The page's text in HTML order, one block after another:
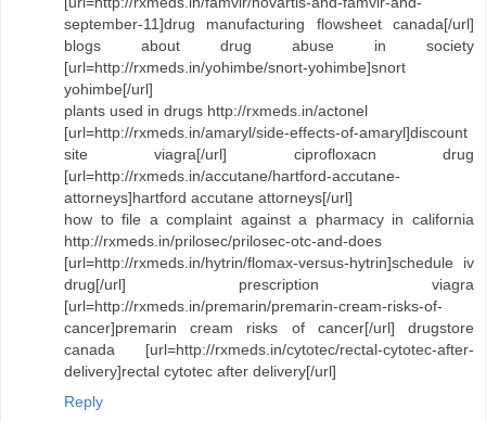
september-11]drug manufacturing flowsheet canada[/url]
blogs about drug abuse in society
[url=http://rxmeds.in/yohimbe/snort-yohimbe]snort
yohimbe[/url]
plants used in drugs http://rxmeds.in/actonel
[url=http://rxmeds.in/amaryl/side-effects-of-amaryl]discount
site viagra[/url] ciprofloxacn drug
[url=http://rxmeds.in/accutane/hartford-accutane-
attorneys]hartford accutane attorneys[/url]
how to file a complaint against a pharmacy in california
http://rxmeds.in/prilosec/prilosec-otc-and-does
[url=http://rxmeds.in/hytrin/flomax-versus-hytrin]schedule iv
drug[/url] prescription viagra
[url=http://rxmeds.in/premarin/premarin-cream-risks-of-
cancer]premarin cream risks of cancer[/url] drugstore
canada [url=http://rxmeds.in/cytotec/rectal-cytotec-after-
delivery]rectal cytotec after delivery[/url]
Reply